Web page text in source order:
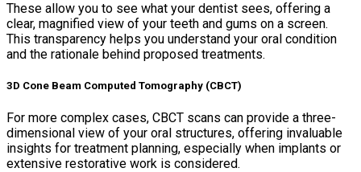
These allow you to see what your dentist sees, offering a
clear, magnified view of your teeth and gums on a screen.
This transparency helps you understand your oral condition
and the rationale behind proposed treatments.
3D Cone Beam Computed Tomography (CBCT)
For more complex cases, CBCT scans can provide a three-
dimensional view of your oral structures, offering invaluable
insights for treatment planning, especially when implants or
extensive restorative work is considered.